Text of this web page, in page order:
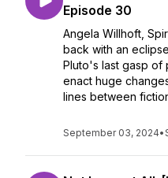
Episode 30
Angela Willhoft,
back with an
Pluto's last gasp of
enact huge
lines between
September 03, 2024•